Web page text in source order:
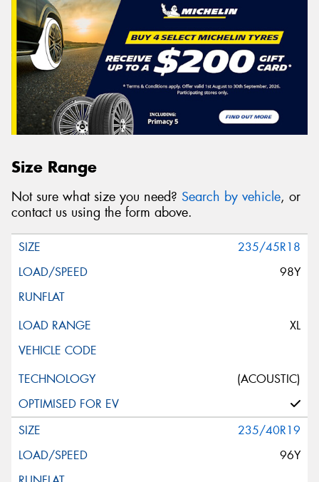
Size Range
Not sure what size you need? Search by vehicle, or
contact us using the form above.
235/45R18
98Y
XL
(ACOUSTIC)
235/40R19
96Y